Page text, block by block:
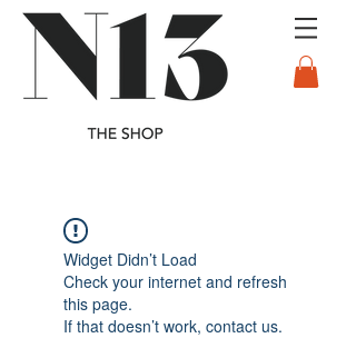
Widget Didn’t Load
Check your internet and refresh
this page.
If that doesn’t work, contact us.